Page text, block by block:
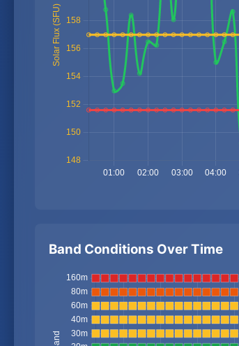
Band Conditions Over Time